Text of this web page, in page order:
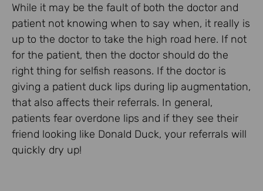
While it may be the fault of both the doctor and
patient not knowing when to say when, it really is
up to the doctor to take the high road here. If not
for the patient, then the doctor should do the
right thing for selfish reasons. If the doctor is
giving a patient duck lips during lip augmentation,
that also affects their referrals. In general,
patients fear overdone lips and if they see their
friend looking like Donald Duck, your referrals will
quickly dry up!